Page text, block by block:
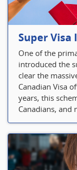
One of the
introduced the
clear the
Canadian Visa
years, this
Canadians, and